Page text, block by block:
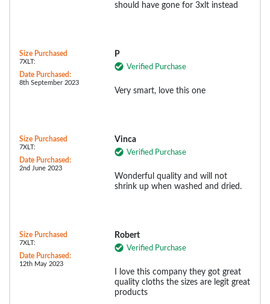
should have gone for 3xlt instead
Size Purchased
7XLT:
Date Purchased:
8th September 2023
P
Verified Purchase
Very smart, love this one
Size Purchased
7XLT:
Date Purchased:
2nd June 2023
Vinca
Verified Purchase
Wonderful quality and will not
shrink up when washed and dried.
Size Purchased
7XLT:
Date Purchased:
12th May 2023
Robert
Verified Purchase
I love this company they got great
quality cloths the sizes are legit great
products